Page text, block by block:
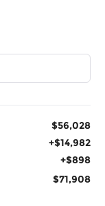
$56,028
+$14,982
+$898
$71,908